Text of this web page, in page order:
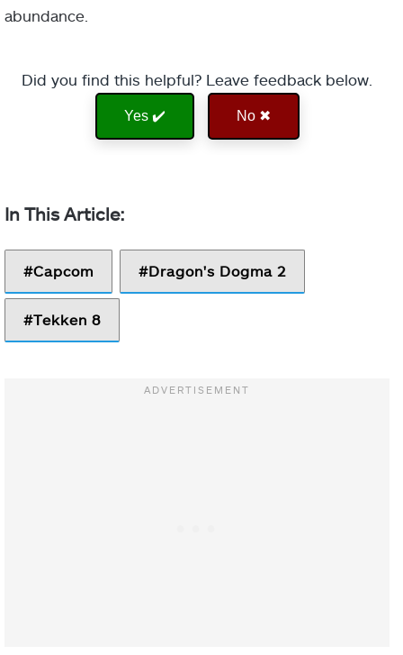
abundance.
Did you find this helpful? Leave feedback below.
Yes ✔️ No ✖
Capcom Dragon's Dogma 2
Tekken 8